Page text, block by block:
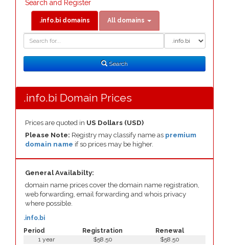
Search and Register
.info.bi domains All domains
Search
.info.bi Domain Prices
Prices are quoted in US Dollars (USD)
Please Note: Registry may classify name as premium
domain name if so prices may be higher.
General Availabilty:
domain name prices cover the domain name registration,
web forwarding, email forwarding and whois privacy
where possible.
Period Registration Renewal
.info.bi
1 year $58.50
$58.50